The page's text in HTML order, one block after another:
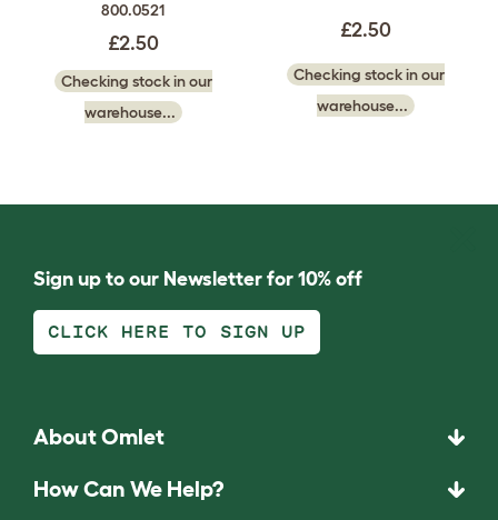
800.0521
£2.50
Checking stock in our
warehouse...
£2.50
Checking stock in our
warehouse...
Sign up to our Newsletter for 10% off
CLICK HERE TO SIGN UP
About Omlet
How Can We Help?